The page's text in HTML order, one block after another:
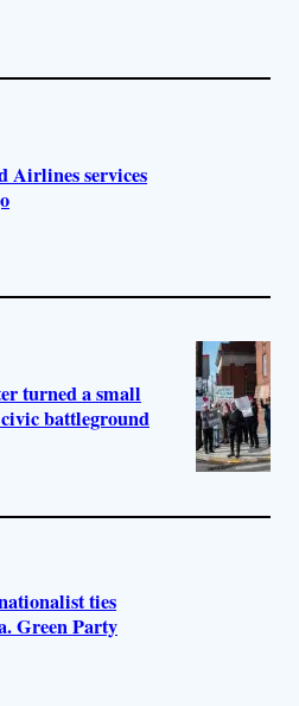
Airlines services
turned a small
battleground
ties
Green Party